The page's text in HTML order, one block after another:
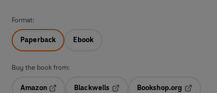
Format:
Paperback Ebook
Buy the book from:
Amazon
Blackwells
Bookshop.org